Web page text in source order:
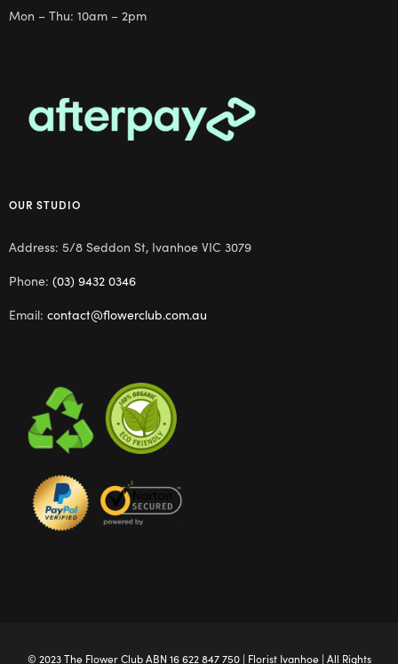
Mon – Thu: 10am – 2pm
OUR STUDIO
Address: 5/8 Seddon St, Ivanhoe VIC 3079
Phone: (03) 9432 0346
Email: contact@flowerclub.com.au
© 2023 The Flower ClubABN 16 622 847 750 | Florist Ivanhoe| All Rights